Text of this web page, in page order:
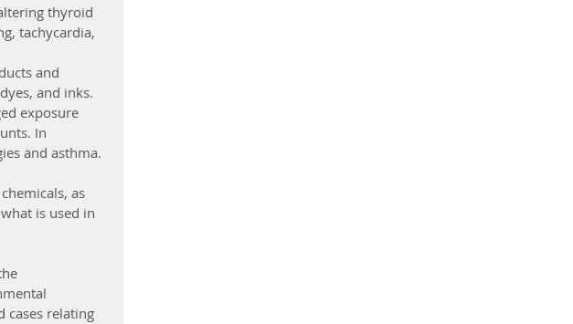
thyroid
tachycardia,
and
and inks.
exposure
In
and asthma.
as
is used in
cases relating